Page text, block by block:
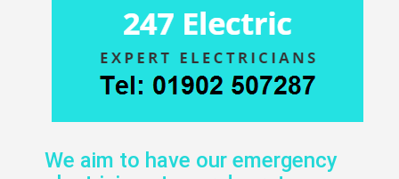
We aim to have our emergency